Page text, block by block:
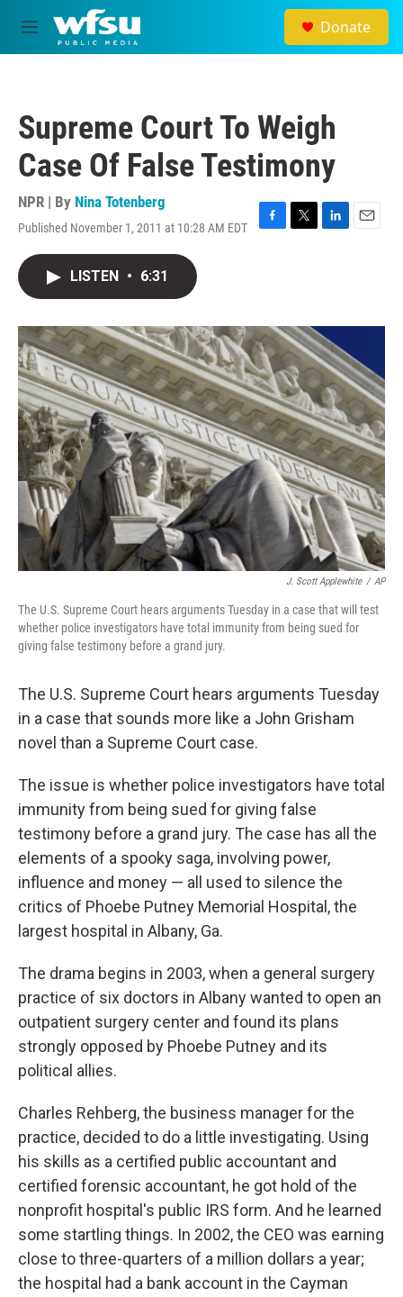
Skip to main content
M
e
Donate
Supreme Court To Weigh
Case Of False Testimony
NPR | By Nina Totenberg
Published November 1, 2011 at 10:28 AM EDT
F
o
k
T
r
L
I
n
E
LISTEN • 6:31
J. Scott Applewhite / AP
The U.S. Supreme Court hears arguments Tuesday in a case that will test
whether police investigators have total immunity from being sued for
giving false testimony before a grand jury.
The U.S. Supreme Court hears arguments Tuesday
in a case that sounds more like a John Grisham
novel than a Supreme Court case.
The issue is whether police investigators have total
immunity from being sued for giving false
testimony before a grand jury. The case has all the
elements of a spooky saga, involving power,
influence and money — all used to silence the
critics of Phoebe Putney Memorial Hospital, the
largest hospital in Albany, Ga.
The drama begins in 2003, when a general surgery
practice of six doctors in Albany wanted to open an
outpatient surgery center and found its plans
strongly opposed by Phoebe Putney and its
political allies.
Charles Rehberg, the business manager for the
practice, decided to do a little investigating. Using
his skills as a certified public accountant and
certified forensic accountant, he got hold of the
nonprofit hospital's public IRS form. And he learned
some startling things. In 2002, the CEO was earning
close to three-quarters of a million dollars a year;
the hospital had a bank account in the Cayman